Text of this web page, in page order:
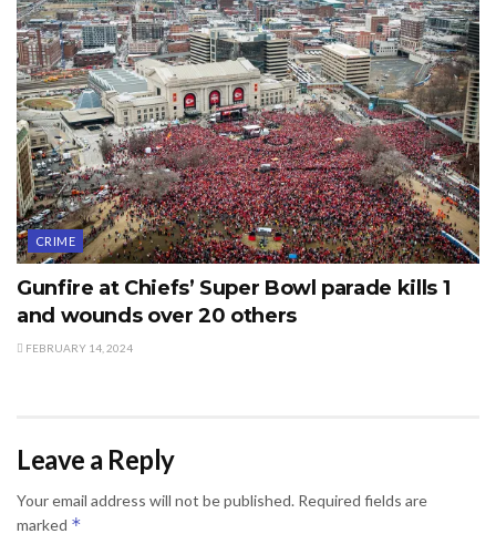
CRIME
Gunfire at Chiefs’ Super Bowl parade kills 1
and wounds over 20 others
FEBRUARY 14, 2024
Leave a Reply
Your email address will not be published. Required fields are
marked *